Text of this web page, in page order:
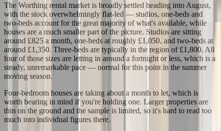
The Worthing rental market is broadly settled heading into August,
with the stock overwhelmingly flat-led — studios, one-beds and
two-beds account for the great majority of what's available, while
houses are a much smaller part of the picture. Studios are sitting
around £825 a month, one-beds at roughly £1,050, and two-beds at
around £1,350. Three-beds are typically in the region of £1,800. All
four of those sizes are letting in around a fortnight or less, which is a
steady, unremarkable pace — normal for this point in the summer
moving season.
Four-bedroom houses are taking about a month to let, which is
worth bearing in mind if you're holding one. Larger properties are
thin on the ground and the sample is limited, so it's hard to read too
much into individual figures there.